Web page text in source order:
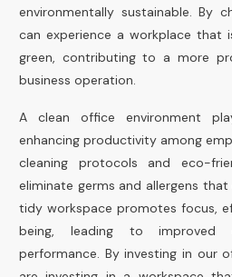
environmentally sustainable. By
can experience a workplace that
green, contributing to a more
business operation.
A clean office environment
enhancing productivity among
cleaning protocols and eco-
eliminate germs and allergens
tidy workspace promotes focus,
being, leading to improved
performance. By investing in our